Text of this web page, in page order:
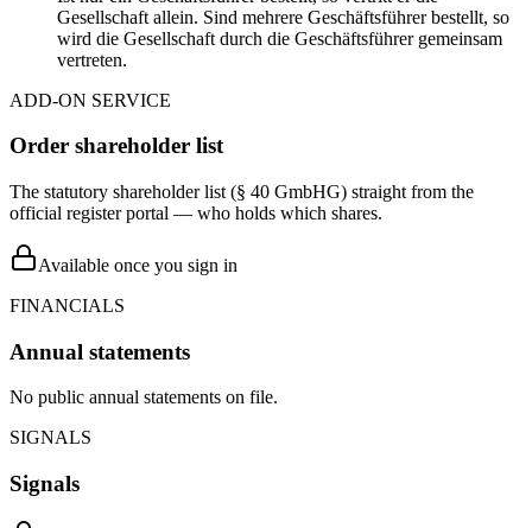
Gesellschaft allein. Sind mehrere Geschäftsführer bestellt, so
wird die Gesellschaft durch die Geschäftsführer gemeinsam
vertreten.
ADD-ON SERVICE
Order shareholder list
The statutory shareholder list (§ 40 GmbHG) straight from the
official register portal — who holds which shares.
Available once you sign in
FINANCIALS
Annual statements
No public annual statements on file.
SIGNALS
Signals